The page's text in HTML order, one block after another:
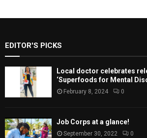
EDITOR'S PICKS
Local doctor celebrates
‘Superfoods for Mental
February 8, 2024 0
Job Corps at a glance!
September 30, 2022 0